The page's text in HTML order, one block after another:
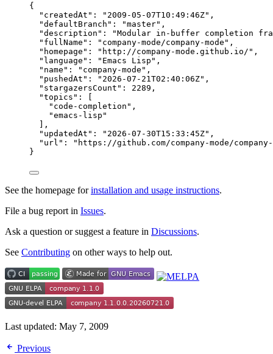
{
"createdAt" : " 2009-05-07T10:49:46Z" ,
"defaultBranch" : "master" ,
"description" : "Modular in-buffer completion
"fullName" : " company-mode/company-mode " ,
"homepage" : " http://company-mode.github.io/ " ,
"language" : " Emacs Lisp " ,
"name" : " company-mode " ,
"pushedAt" : " 2026-07-21T02:40:06Z" ,
"stargazersCount" : 2289 ,
"topics" : [
" code-completion " ,
"emacs-lisp "
],
"updatedAt" : " 2026-07-30T15:33:45Z" ,
"url" : " https://github.com/company-mode/company-
}
See the homepage forinstallation and usage instructions.
File a bug report in Issues.
Ask a question or suggest a feature in Discussions.
See Contributing on other ways to help out.
Last updated: May 7, 2009
Previous